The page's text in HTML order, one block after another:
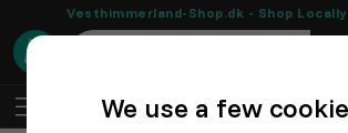
Vesthimmerland-Shop.dk - Shop
Log In Sell with Ponduz
We use a few